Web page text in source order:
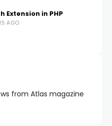
Extension in PHP
AGO
from Atlas magazine